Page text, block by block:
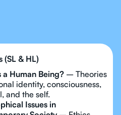
(SL & HL)
a Human Being? – Theories
identity, consciousness,
and the self.
Issues in